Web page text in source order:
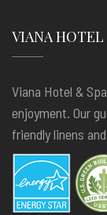
VIANA HOTEL
Viana Hotel &
enjoyment. Our
friendly linens